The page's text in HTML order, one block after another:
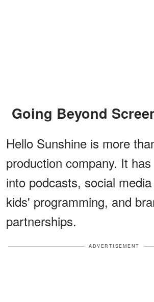
Going Beyond
Hello Sunshine is more
production company. It
into podcasts, social
kids' programming, and
partnerships.
ADVERTISEMENT